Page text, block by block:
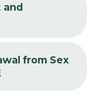
and
from Sex